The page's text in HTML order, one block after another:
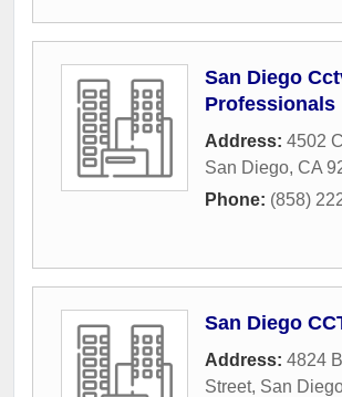
San Diego
Professionals
Address: 4502
San Diego, CA
Phone: (858)
San Diego
Address: 4824
Street, San